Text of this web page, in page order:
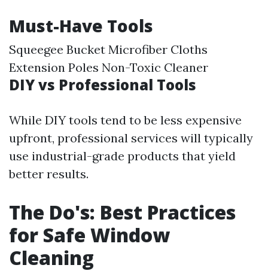
Must-Have Tools
Squeegee Bucket Microfiber Cloths
Extension Poles Non-Toxic Cleaner
DIY vs Professional Tools
While DIY tools tend to be less expensive
upfront, professional services will typically
use industrial-grade products that yield
better results.
The Do's: Best Practices
for Safe Window
Cleaning